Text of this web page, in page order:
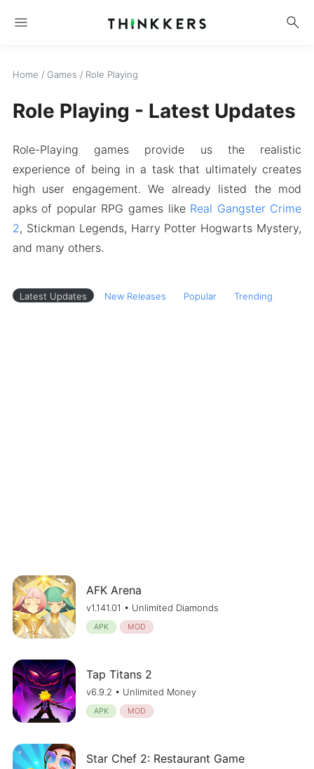
menu search
Home / Games / Role Playing
Role Playing - Latest Updates
Role-Playing games provide us the realistic
experience of being in a task that ultimately creates
high user engagement. We already listed the mod
apks of popular RPG games like Real Gangster Crime
2, Stickman Legends, Harry Potter Hogwarts Mystery,
and many others.
Latest Updates New Releases Popular Trending
AFK Arena
v1.141.01 • Unlimited Diamonds
APK MOD
Tap Titans 2
v6.9.2 • Unlimited Money
APK MOD
Star Chef 2: Restaurant Game